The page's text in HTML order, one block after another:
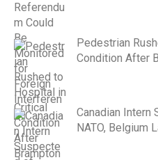
Pedestrian
Condition After
Canadian Intern
NATO, Belgium